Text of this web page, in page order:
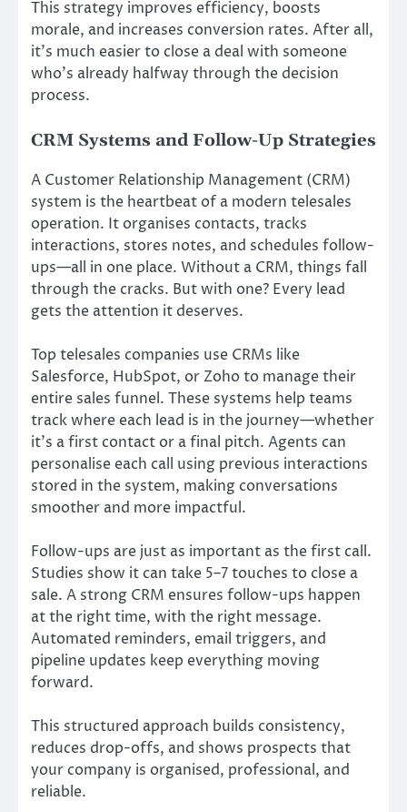
This strategy improves efficiency, boosts
morale, and increases conversion rates. After all,
it’s much easier to close a deal with someone
who’s already halfway through the decision
process.
CRM Systems and Follow-Up Strategies
A Customer Relationship Management (CRM)
system is the heartbeat of a modern telesales
operation. It organises contacts, tracks
interactions, stores notes, and schedules follow-
ups—all in one place. Without a CRM, things fall
through the cracks. But with one? Every lead
gets the attention it deserves.
Top telesales companies use CRMs like
Salesforce, HubSpot, or Zoho to manage their
entire sales funnel. These systems help teams
track where each lead is in the journey—whether
it’s a first contact or a final pitch. Agents can
personalise each call using previous interactions
stored in the system, making conversations
smoother and more impactful.
Follow-ups are just as important as the first call.
Studies show it can take 5–7 touches to close a
sale. A strong CRM ensures follow-ups happen
at the right time, with the right message.
Automated reminders, email triggers, and
pipeline updates keep everything moving
forward.
This structured approach builds consistency,
reduces drop-offs, and shows prospects that
your company is organised, professional, and
reliable.